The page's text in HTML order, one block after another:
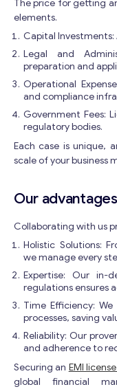
The price for getting
elements.
Capital
Legal and
preparation and
Operational
and compliance
Government Fees:
regulatory bodies.
Each case is unique,
scale of your business
Our advantages
Collaborating with us
Holistic Solutions:
we manage every
Expertise: Our in-
regulations ensures
Time Efficiency:
processes, saving
Reliability: Our
and adherence to
Securing an EMI
global financial